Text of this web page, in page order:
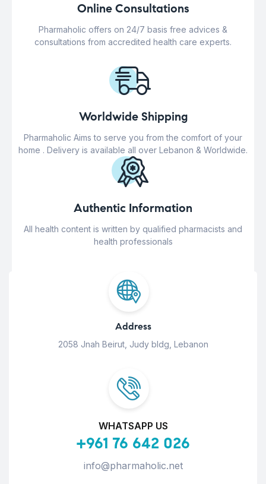
Online Consultations
Pharmaholic offers on 24/7 basis free advices &
consultations from accredited health care experts.
Worldwide Shipping
Pharmaholic Aims to serve you from the comfort of your
home . Delivery is available all over Lebanon & Worldwide.
Authentic Information
All health content is written by qualified pharmacists and
health professionals
Address
2058 Jnah Beirut, Judy bldg, Lebanon
WHATSAPP US
+961 76 642 026
info@pharmaholic.net